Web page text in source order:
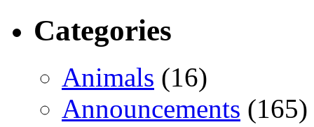
Categories
Animals (16)
Announcements (165)